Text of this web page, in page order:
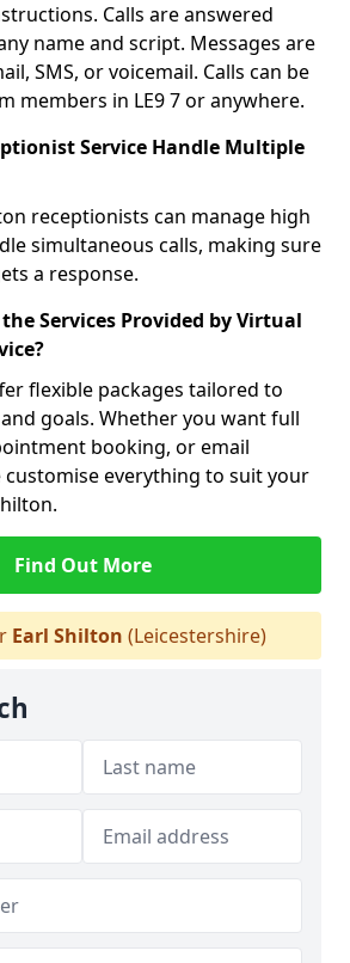
Calls are answered
name and script. Messages are
SMS, or voicemail. Calls can be
members in LE9 7 or anywhere.
Service Handle Multiple
receptionists can manage high
simultaneous calls, making sure
a response.
Services Provided by Virtual
flexible packages tailored to
goals. Whether you want full
booking, or email
customise everything to suit your
Find Out More
Earl Shilton (Leicestershire)